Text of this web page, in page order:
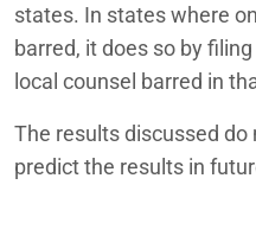
states. In states where
barred, it does so by
local counsel barred in
The results discussed
predict the results in